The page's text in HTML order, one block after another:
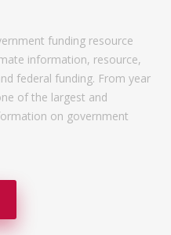
funding resource
information, resource,
federal funding. From year
of the largest and
on government